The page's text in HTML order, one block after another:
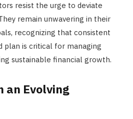
resist the urge to deviate
remain unwavering in their
recognizing that consistent
plan is critical for managing
sustainable financial growth.
Evolving